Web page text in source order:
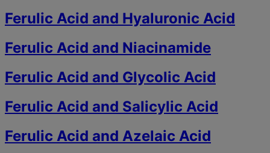
Ferulic Acid and Hyaluronic Acid
Ferulic Acid and Niacinamide
Ferulic Acid and Glycolic Acid
Ferulic Acid and Salicylic Acid
Ferulic Acid and Azelaic Acid